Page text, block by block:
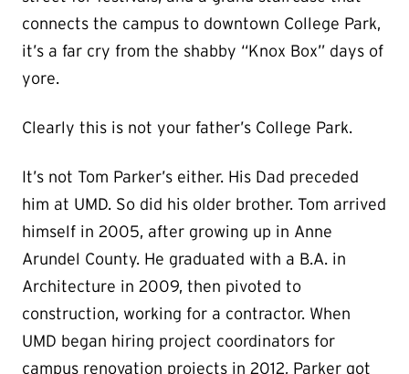
connects the campus to downtown College Park,
it’s a far cry from the shabby “Knox Box” days of
yore.
Clearly this is not your father’s College Park.
It’s not Tom Parker’s either. His Dad preceded
him at UMD. So did his older brother. Tom arrived
himself in 2005, after growing up in Anne
Arundel County. He graduated with a B.A. in
Architecture in 2009, then pivoted to
construction, working for a contractor. When
UMD began hiring project coordinators for
campus renovation projects in 2012, Parker got